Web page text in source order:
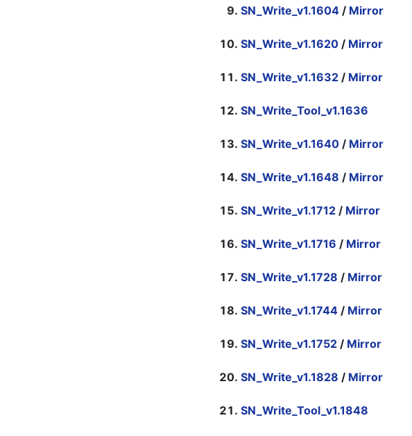
SN_Write_v1.1604 / Mirror
SN_Write_v1.1620 / Mirror
SN_Write_v1.1632 / Mirror
SN_Write_Tool_v1.1636
SN_Write_v1.1640 / Mirror
SN_Write_v1.1648 / Mirror
SN_Write_v1.1712 / Mirror
SN_Write_v1.1716 / Mirror
SN_Write_v1.1728 / Mirror
SN_Write_v1.1744 / Mirror
SN_Write_v1.1752 / Mirror
SN_Write_v1.1828 / Mirror
SN_Write_Tool_v1.1848